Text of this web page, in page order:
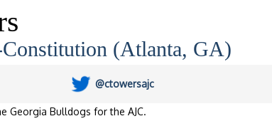
(Atlanta, GA)
@ctowersajc
Georgia Bulldogs for the AJC.